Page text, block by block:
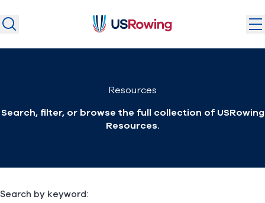
Camps & Competitions
Safeguarding
About
Resources
Search, filter, or browse the full collection of USRowing
Resources.
Search by keyword: